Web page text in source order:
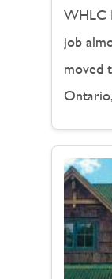
WHLC
job
moved